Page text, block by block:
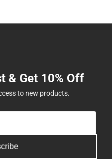
& Get 10% Off
to new products.